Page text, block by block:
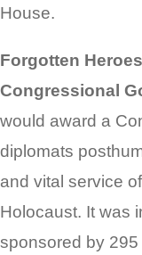
House.
Forgotten
Congressional
would award a
diplomats
and vital service
Holocaust. It was
sponsored by